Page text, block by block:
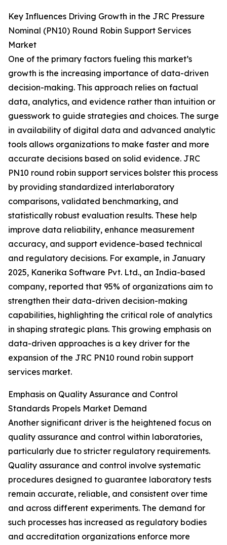
Key Influences Driving Growth in the JRC Pressure
Nominal (PN10) Round Robin Support Services
Market
One of the primary factors fueling this market’s
growth is the increasing importance of data-driven
decision-making. This approach relies on factual
data, analytics, and evidence rather than intuition or
guesswork to guide strategies and choices. The surge
in availability of digital data and advanced analytic
tools allows organizations to make faster and more
accurate decisions based on solid evidence. JRC
PN10 round robin support services bolster this process
by providing standardized interlaboratory
comparisons, validated benchmarking, and
statistically robust evaluation results. These help
improve data reliability, enhance measurement
accuracy, and support evidence-based technical
and regulatory decisions. For example, in January
2025, Kanerika Software Pvt. Ltd., an India-based
company, reported that 95% of organizations aim to
strengthen their data-driven decision-making
capabilities, highlighting the critical role of analytics
in shaping strategic plans. This growing emphasis on
data-driven approaches is a key driver for the
expansion of the JRC PN10 round robin support
services market.
Emphasis on Quality Assurance and Control
Standards Propels Market Demand
Another significant driver is the heightened focus on
quality assurance and control within laboratories,
particularly due to stricter regulatory requirements.
Quality assurance and control involve systematic
procedures designed to guarantee laboratory tests
remain accurate, reliable, and consistent over time
and across different experiments. The demand for
such processes has increased as regulatory bodies
and accreditation organizations enforce more